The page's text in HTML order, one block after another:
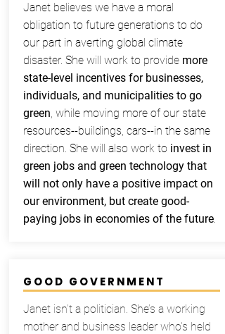
Janet believes we have a moral
obligation to future generations to do
our part in averting global climate
disaster. She will work to provide more
state-level incentives for businesses,
individuals, and municipalities to go
green, while moving more of our state
resources--buildings, cars--in the same
direction. She will also work to invest in
green jobs and green technology that
will not only have a positive impact on
our environment, but create good-
paying jobs in economies of the future.
GOOD GOVERNMENT
Janet isn’t a politician. She’s a working
mother and business leader who's held